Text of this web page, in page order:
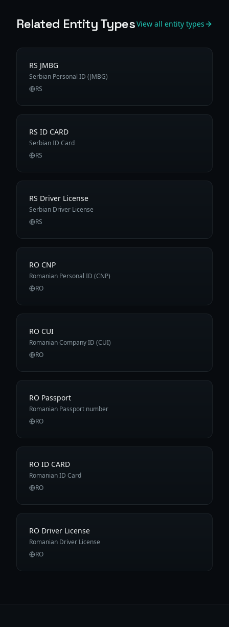
Related Entity TypesView all entity types
RS JMBG
Serbian Personal ID (JMBG)
RS
RS ID CARD
Serbian ID Card
RS
RS Driver License
Serbian Driver License
RS
RO CNP
Romanian Personal ID (CNP)
RO
RO CUI
Romanian Company ID (CUI)
RO
RO Passport
Romanian Passport number
RO
RO ID CARD
Romanian ID Card
RO
RO Driver License
Romanian Driver License
RO